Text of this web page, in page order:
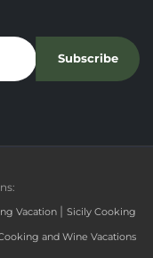
Subscribe
Vacation | Sicily Cooking
and Wine Vacations